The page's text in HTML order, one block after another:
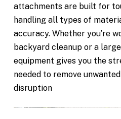
attachments are built for
handling all types of
accuracy. Whether you’re
backyard cleanup or a
equipment gives you the
needed to remove
disruption